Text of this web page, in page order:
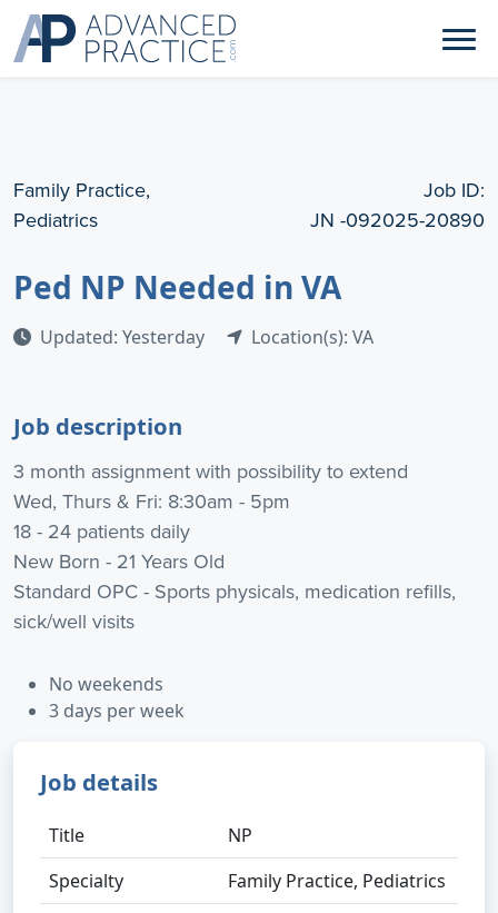
Family Practice,
Pediatrics
Job ID:
JN -092025-20890
Ped NP Needed in VA
Updated: Yesterday Location(s): VA
Job description
3 month assignment with possibility to extend
Wed, Thurs & Fri: 8:30am - 5pm
18 - 24 patients daily
New Born - 21 Years Old
Standard OPC - Sports physicals, medication refills,
sick/well visits
No weekends
3 days per week
Job details
Title
NP
Specialty
Family Practice, Pediatrics